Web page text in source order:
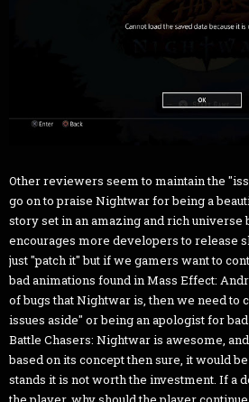
Other reviewers seem to maintain the
go on to praise Nightwar for being a
story set in an amazing and rich universe
encourages more developers to release
just "patch it" but if we gamers want to
bad animations found in Mass Effect:
of bugs that Nightwar is, then we need to
issues aside" or being an apologist for
Battle Chasers: Nightwar is awesome,
based on its concept then sure, it would
stands it is not worth the investment. If a